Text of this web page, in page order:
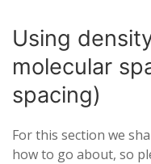
Using
molecular
spacing)
For this section we
how to go about, so